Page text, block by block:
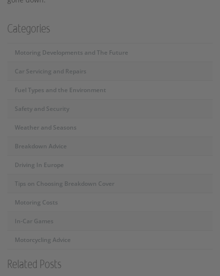
Categories
Motoring Developments and The Future
Car Servicing and Repairs
Fuel Types and the Environment
Safety and Security
Weather and Seasons
Breakdown Advice
Driving In Europe
Tips on Choosing Breakdown Cover
Motoring Costs
In-Car Games
Motorcycling Advice
Related Posts